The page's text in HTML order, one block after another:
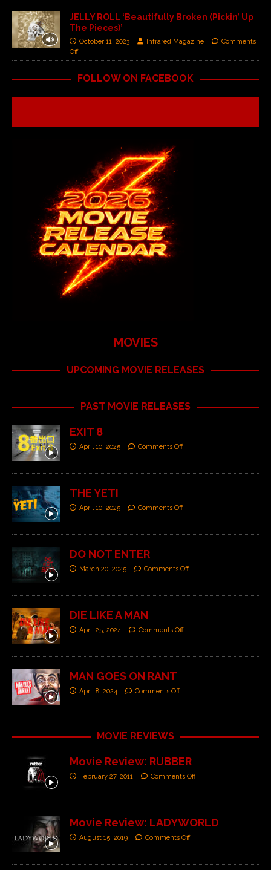
JELLY ROLL ‘Beautifully Broken (Pickin’ Up
The Pieces)’
October 11, 2023 Infrared Magazine
Comments
Off
FOLLOW ON FACEBOOK
MOVIES
UPCOMING MOVIE RELEASES
PAST MOVIE RELEASES
EXIT 8
April 10, 2025 Comments Off
THE YETI
April 10, 2025 Comments Off
DO NOT ENTER
March 20, 2025 Comments Off
DIE LIKE A MAN
April 25, 2024 Comments Off
MAN GOES ON RANT
April 8, 2024 Comments Off
MOVIE REVIEWS
Movie Review: RUBBER
February 27, 2011 Comments Off
Movie Review: LADYWORLD
August 15, 2019 Comments Off